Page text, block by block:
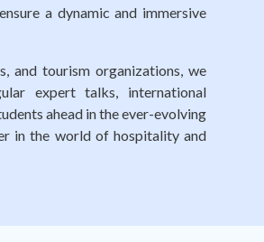
a dynamic and immersive
and tourism organizations, we
expert talks, international
ahead in the ever-evolving
in the world of hospitality and